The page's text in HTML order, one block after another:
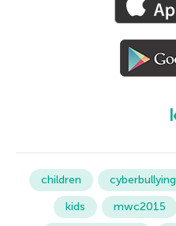
children cyberbullying
kids
mwc2015